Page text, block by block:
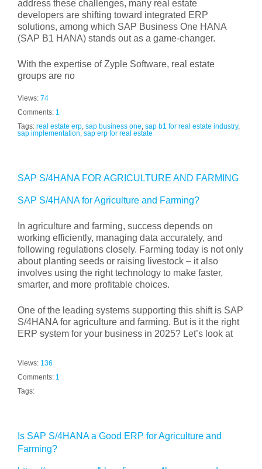
address these challenges, many real estate
developers are shifting toward integrated ERP
solutions, among which SAP Business One HANA
(SAP B1 HANA) stands out as a game-changer.
With the expertise of Zyple Software, real estate
groups are no
Views: 74
Comments: 1
Tags: real estate erp sap business one sap b1 for real estate industry,
sap implementation sap erp for real estate
SAP S/4HANA FOR AGRICULTURE AND FARMING
SAP S/4HANA for Agriculture and Farming?
In agriculture and farming, success depends on
working efficiently, managing data accurately, and
following regulations closely. Farming today is not only
about planting seeds or raising livestock – it also
involves using the right technology to make faster,
smarter, and more profitable choices.
One of the leading systems supporting this shift is SAP
S/4HANA for agriculture and farming. But is it the right
ERP system for your business in 2025? Let’s look at
Views: 136
Comments: 1
Tags:
Is SAP S/4HANA a Good ERP for Agriculture and
Farming?